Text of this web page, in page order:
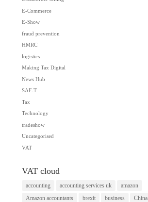
E-Commerce
E-Show
fraud prevention
HMRC
logistics
Making Tax Digital
News Hub
SAF-T
Tax
Technology
tradeshow
Uncategorised
VAT
VAT cloud
accounting accounting services uk
amazon
Amazon accountants
brexit business China